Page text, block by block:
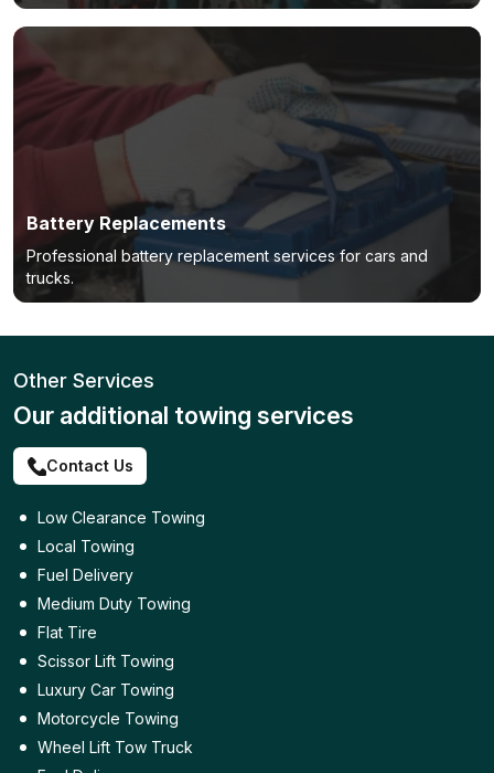
Battery Replacements
Professional battery replacement services for cars and
trucks.
Other Services
Our additional towing services
Contact Us
Low Clearance Towing
Local Towing
Fuel Delivery
Medium Duty Towing
Flat Tire
Scissor Lift Towing
Luxury Car Towing
Motorcycle Towing
Wheel Lift Tow Truck